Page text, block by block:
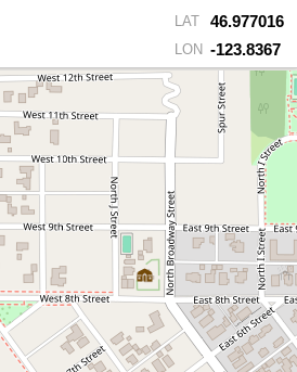
LAT 46.977016
LON -123.8367